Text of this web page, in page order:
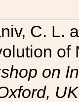
C. L.
of
on
UK